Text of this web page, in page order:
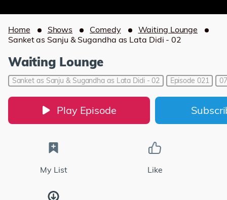
Home Shows Comedy
Waiting Lounge
Sanket as Sanju & Sugandha as Lata Didi - 02
Waiting Lounge
Sanket as Sanju & Sugandha as Lata Didi - 02 Episode 021
Play Episode
My List Like